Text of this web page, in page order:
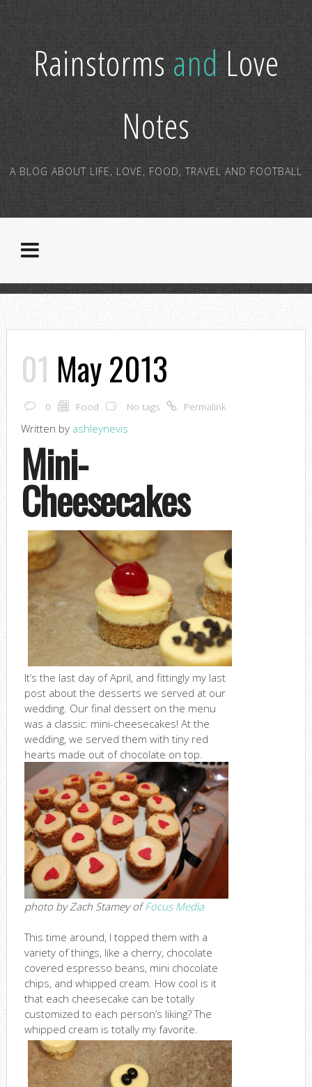
RainstormsandLove
Notes
A BLOG ABOUT LIFE, LOVE, FOOD, TRAVEL AND FOOTBALL
01 May 2013
0 Food No tags Permalink
Written by ashleynevis
Mini-
Cheesecakes
It’s the last day of April, and fittingly my last
post about the desserts we served at our
wedding. Our final dessert on the menu
was a classic: mini-cheesecakes! At the
wedding, we served them with tiny red
hearts made out of chocolate on top.
photo by Zach Stamey ofFocus Media
This time around, I topped them with a
variety of things, like a cherry, chocolate
covered espresso beans, mini chocolate
chips, and whipped cream. How cool is it
that each cheesecake can be totally
customized to each person’s liking? The
whipped cream is totally my favorite.